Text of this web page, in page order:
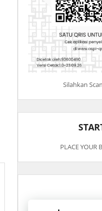
Silahkan
PLACE YOUR